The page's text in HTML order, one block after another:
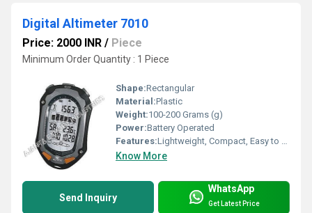
Digital Altimeter 7010
Price: 2000 INR / Piece
Minimum Order Quantity : 1 Piece
Shape:Rectangular
Material:Plastic
Weight:100-200 Grams (g)
Power:Battery Operated
Features:Lightweight, Compact, Easy to Use, Portable, Multi-functional (Altimeter, Barometer, Compass, Thermometer, Clock)
Know More
Send Inquiry
WhatsApp
Get Latest Price